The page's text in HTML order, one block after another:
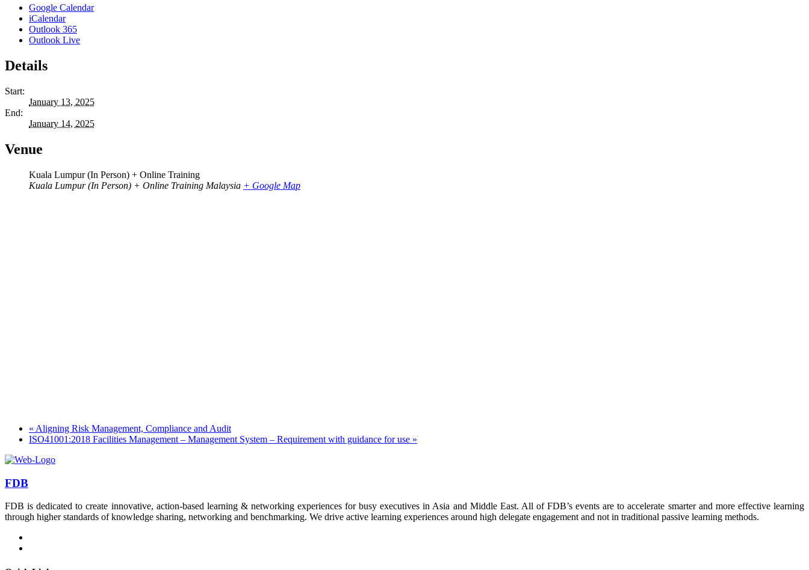
Google Calendar
iCalendar
Outlook 365
Outlook Live
Details
Start:
January 13, 2025
End:
January 14, 2025
Venue
Kuala Lumpur (In Person) + Online Training
Kuala Lumpur (In Person) + Online Training Malaysia + Google Map
« Aligning Risk Management, Compliance and Audit
ISO41001:2018 Facilities Management – Management System – Requirement with guidance for use »
FDB
FDB is dedicated to create innovative, action-based learning & networking experiences for busy executives in Asia and Middle East. All of FDB’s events are to accelerate smarter and more effective learning
through higher standards of knowledge sharing, networking and benchmarking. We drive active learning experiences around high delegate engagement and not in traditional passive learning methods.